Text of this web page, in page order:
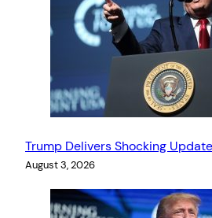
Trump Delivers Shocking
August 3, 2026